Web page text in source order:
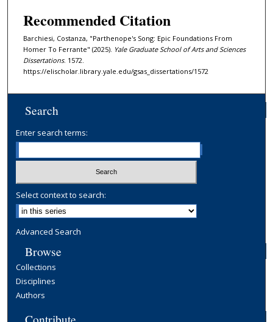
Recommended Citation
Barchiesi, Costanza, "Parthenope's Song: Epic Foundations From
Homer To Ferrante" (2025). Yale Graduate School of Arts and Sciences
Dissertations. 1572.
https://elischolar.library.yale.edu/gsas_dissertations/1572
Search
Enter search terms:
Select context to search:
Advanced Search
Browse
Collections
Disciplines
Authors